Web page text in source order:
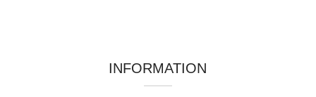
INFORMATION